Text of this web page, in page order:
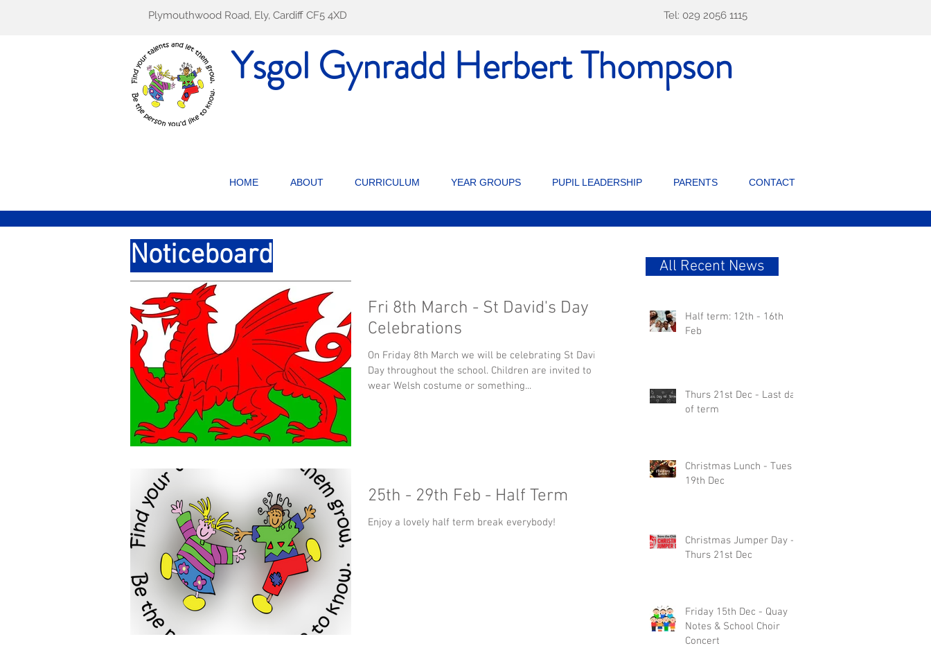
Plymouthwood Road, Ely, Cardiff CF5 4XD Tel: 029 2056 1115
Ysgol Gynradd HerbertThompson
HOME ABOUT CURRICULUM YEAR GROUPS PUPIL LEADERSHIP PARENTS CONTACT
Noticeboard
Fri 8th March - St David's Day
Celebrations
On Friday 8th March we will be celebrating St David's
Day throughout the school. Children are invited to
wear Welsh costume or something...
25th - 29th Feb - Half Term
Enjoy a lovely half term break everybody!
All Recent News
Half term: 12th - 16th
Feb
Thurs 21st Dec - Last day
of term
Christmas Lunch - Tues
19th Dec
Christmas Jumper Day -
Thurs 21st Dec
Friday 15th Dec - Quay
Notes & School Choir
Concert